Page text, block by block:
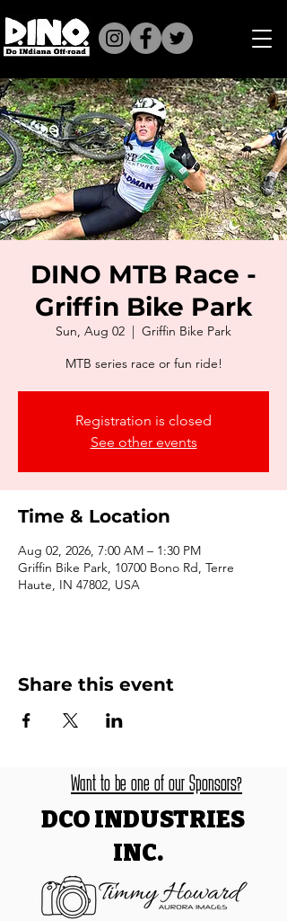
DINO MTB Race -
Griffin Bike Park
Sun, Aug 02
  |
Griffin Bike Park
MTB series race or fun ride!
Registration is closed
See other events
Time & Location
Aug 02, 2026, 7:00 AM – 1:30 PM
Griffin Bike Park, 10700 Bono Rd, Terre
Haute, IN 47802, USA
Share this event
Want to be one of our Sponsors?
DCO INDUSTRIES
INC.